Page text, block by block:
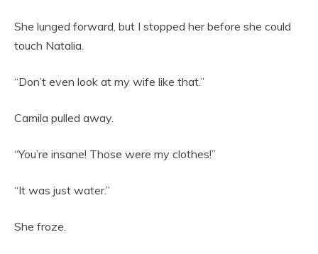
She lunged forward, but I stopped her before she could
touch Natalia.
“Don’t even look at my wife like that.”
Camila pulled away.
“You’re insane! Those were my clothes!”
“It was just water.”
She froze.